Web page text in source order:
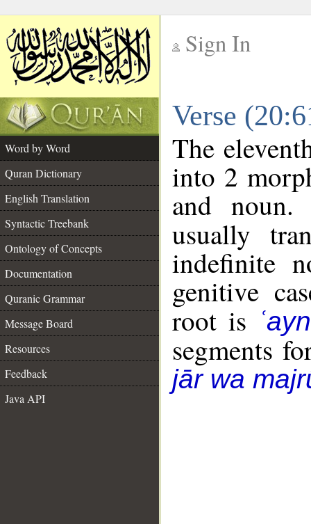
Sign In
Verse
Word by Word
Quran Dictionary
English Translation
Syntactic Treebank
Ontology of Concepts
Documentation
Quranic Grammar
Message Board
Resources
Feedback
Java API
The
into 2
and
usually
indefinite
genitive
root is
segments
jār wa